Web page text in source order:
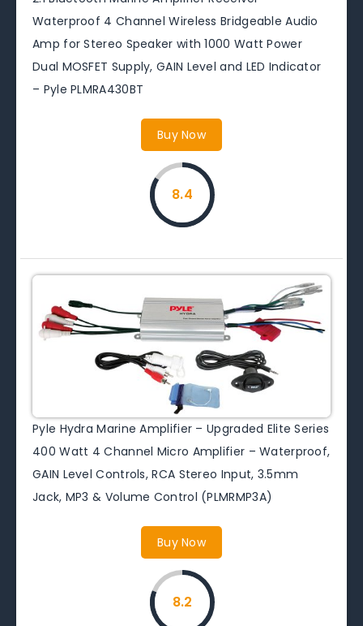
Waterproof 4 Channel Wireless Bridgeable Audio
Amp for Stereo Speaker with 1000 Watt Power
Dual MOSFET Supply, GAIN Level and LED Indicator
– Pyle PLMRA430BT
Buy Now
8.4
Pyle Hydra Marine Amplifier – Upgraded Elite Series
400 Watt 4 Channel Micro Amplifier – Waterproof,
GAIN Level Controls, RCA Stereo Input, 3.5mm
Jack, MP3 & Volume Control (PLMRMP3A)
Buy Now
8.2